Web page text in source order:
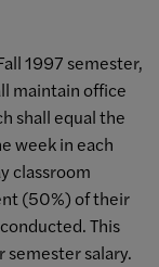
1997 semester,
maintain office
shall equal the
week in each
classroom
(50%) of their
This
salary.